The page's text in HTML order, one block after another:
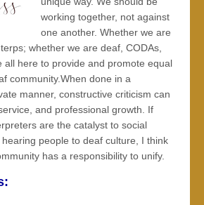
working together, not against
one another. Whether we are
whether we are deaf, CODAs,
all here to provide and promote equal
community.When done in a
manner, constructive criticism can
and professional growth. If
are the catalyst to social
people to deaf culture, I think
has a responsibility to unify.